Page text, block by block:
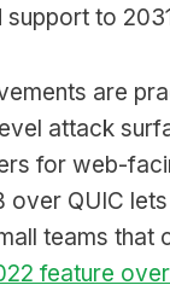
to
are
attack
for web-
over QUIC
teams that
feature